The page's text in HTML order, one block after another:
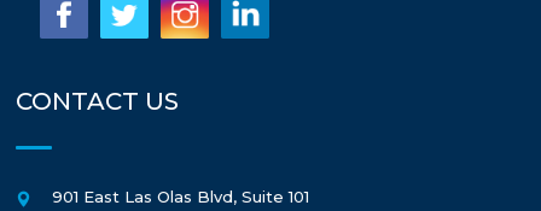
CONTACT US
901 East Las Olas Blvd, Suite 101